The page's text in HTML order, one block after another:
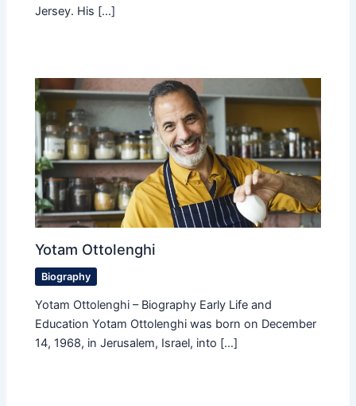
Jersey. His […]
Yotam Ottolenghi
Biography
Yotam Ottolenghi – Biography Early Life and
Education Yotam Ottolenghi was born on December
14, 1968, in Jerusalem, Israel, into […]